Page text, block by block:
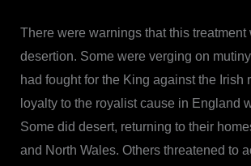
There were warnings that this treatment
desertion. Some were verging on
had fought for the King against the Irish
loyalty to the royalist cause in England
Some did desert, returning to their
and North Wales. Others threatened to